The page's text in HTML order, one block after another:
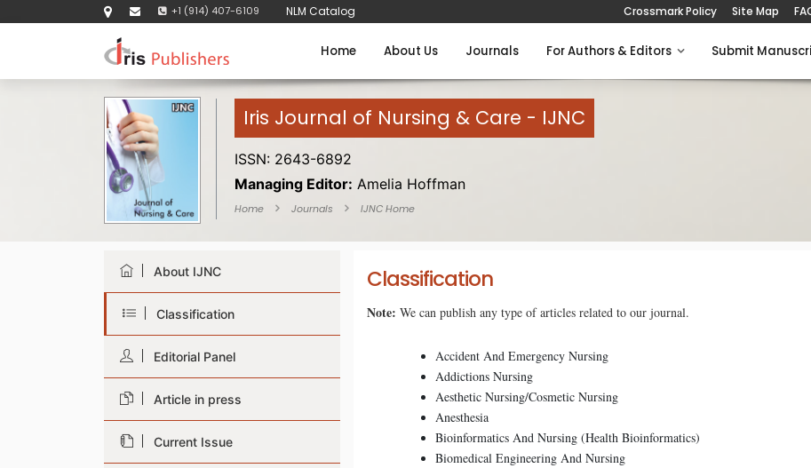
+1 (914) 407-6109 NLM Catalog Crossmark Policy Site Map
Home About Us Journals For Authors & Editors Submit
Iris Journal of Nursing & Care - IJNC
ISSN: 2643-6892
Managing Editor: Amelia Hoffman
Home Journals IJNC Home
About IJNC
Classification
Editorial Panel
Article in press
Current Issue
Classification
Note: We can publish any type of articles related to our journal.
Accident And Emergency Nursing
Addictions Nursing
Aesthetic Nursing/Cosmetic Nursing
Anesthesia
Bioinformatics And Nursing (Health Bioinformatics)
Biomedical Engineering And Nursing